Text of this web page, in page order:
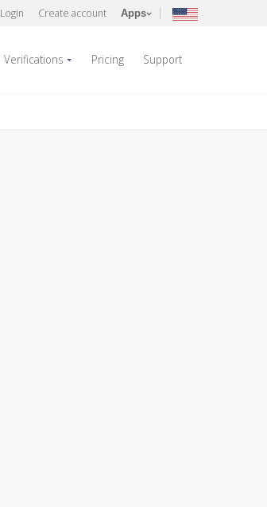
Login Create account Apps
Verifications Pricing Support